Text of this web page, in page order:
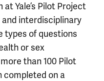
at Yale’s Pilot Project
interdisciplinary
types of questions
or sex
than 100 Pilot
completed on a